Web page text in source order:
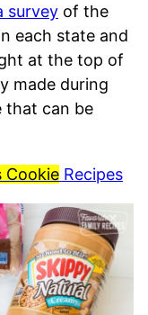
survey of the
each state and
at the top of
made during
that can be
Cookie Recipes